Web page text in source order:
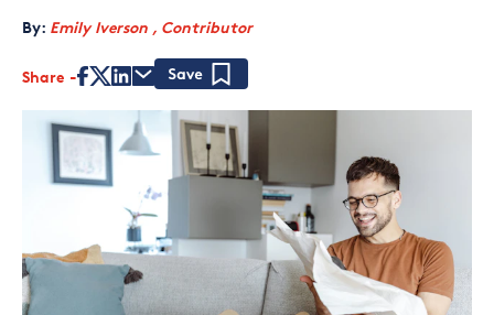
By: Emily Iverson , Contributor
Share